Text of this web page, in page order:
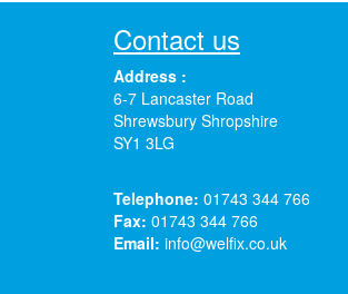
Contact us
Address :
6-7 Lancaster Road
Shrewsbury Shropshire
SY1 3LG
Telephone: 01743 344 766
Fax: 01743 344 766
Email: info@welfix.co.uk